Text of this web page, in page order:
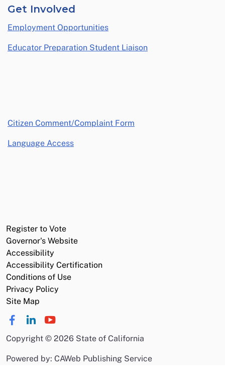
Get Involved
Employment Opportunities
Educator Preparation Student Liaison
Citizen Comment/Complaint Form
Language Access
Register to Vote
Governor's Website
Accessibility
Accessibility Certification
Conditions of Use
Privacy Policy
Site Map
Copyright © 2026 State of California
Powered by: CAWeb Publishing Service